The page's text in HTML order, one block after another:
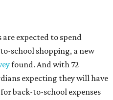
expected to spend
school shopping, a new
found. And with 72
expecting they will have
back-to-school expenses